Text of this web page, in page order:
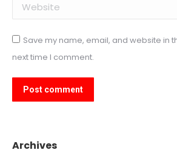
Website
Save my name, email, and website in
next time I comment.
Post comment
Archives